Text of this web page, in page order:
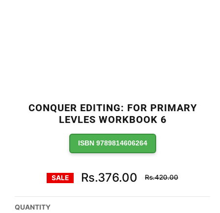
CONQUER EDITING: FOR PRIMARY
LEVLES WORKBOOK 6
ISBN 9789814606264
SALE Rs.376.00
Regular
price
Rs.420.00
QUANTITY